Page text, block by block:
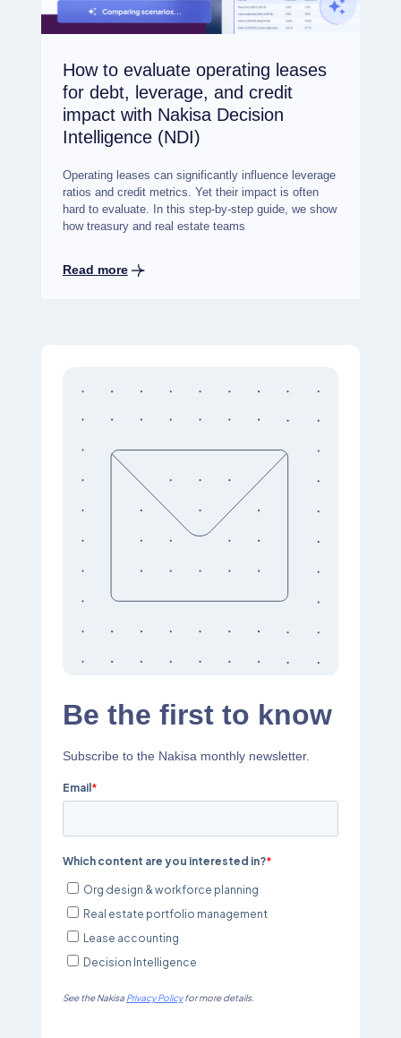
How to evaluate operating leases
for debt, leverage, and credit
impact with Nakisa Decision
Intelligence (NDI)
Operating leases can significantly influence leverage
ratios and credit metrics. Yet their impact is often
hard to evaluate. In this step-by-step guide, we show
how treasury and real estate teams
Read more
Be the first to know
Subscribe to the Nakisa monthly newsletter.